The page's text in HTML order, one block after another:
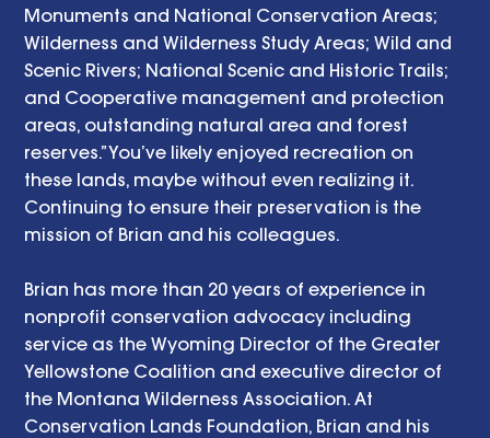
Monuments and National Conservation Areas;
Wilderness and Wilderness Study Areas; Wild and
Scenic Rivers; National Scenic and Historic Trails;
and Cooperative management and protection
areas, outstanding natural area and forest
reserves.” You’ve likely enjoyed recreation on
these lands, maybe without even realizing it.
Continuing to ensure their preservation is the
mission of Brian and his colleagues.
Brian has more than 20 years of experience in
nonprofit conservation advocacy including
service as the Wyoming Director of the Greater
Yellowstone Coalition and executive director of
the Montana Wilderness Association. At
Conservation Lands Foundation, Brian and his